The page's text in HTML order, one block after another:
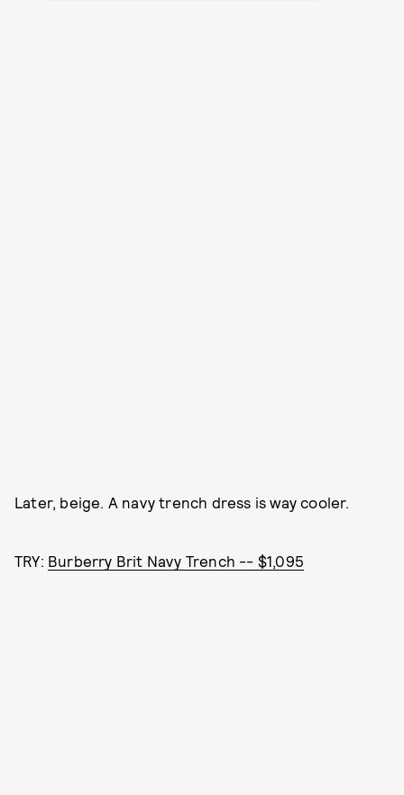
Later, beige. A navy trench dress is way cooler.
TRY: Burberry Brit Navy Trench -- $1,095